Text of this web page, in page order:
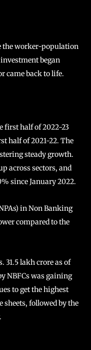
the worker-population
began
came back to life.
first half of 2022-23
half of 2021-22. The
steady growth.
across sectors, and
since January 2022.
in Non Banking
compared to the
31.5 lakh crore as of
NBFCs was gaining
to get the highest
sheets, followed by the